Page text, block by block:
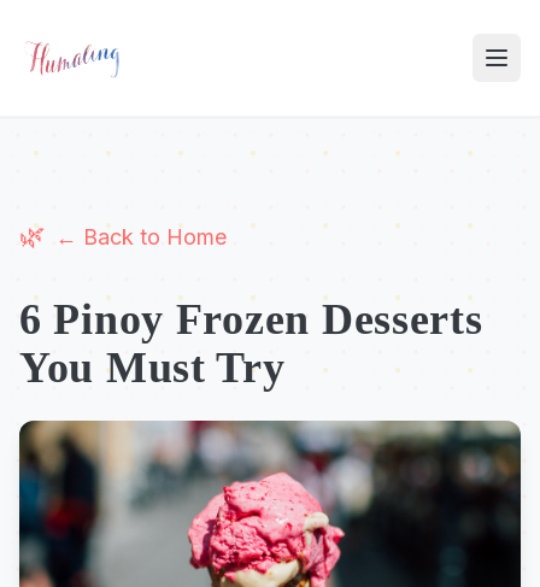
← Back to Home
6 Pinoy Frozen Desserts
You Must Try